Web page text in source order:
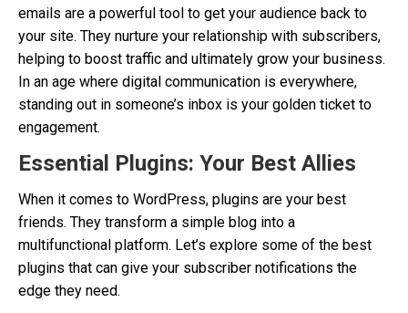
emails are a powerful tool to get your audience back to
your site. They nurture your relationship with subscribers,
helping to boost traffic and ultimately grow your business.
In an age where digital communication is everywhere,
standing out in someone’s inbox is your golden ticket to
engagement.
Essential Plugins: Your Best Allies
When it comes to WordPress, plugins are your best
friends. They transform a simple blog into a
multifunctional platform. Let’s explore some of the best
plugins that can give your subscriber notifications the
edge they need.